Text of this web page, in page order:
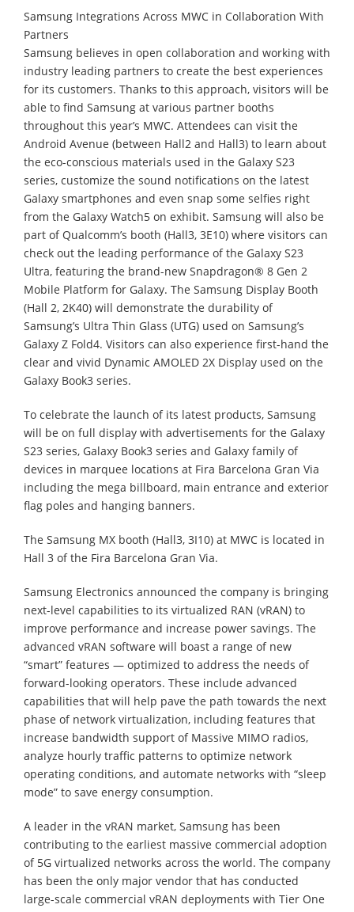
Samsung Integrations Across MWC in Collaboration With
Partners
Samsung believes in open collaboration and working with
industry leading partners to create the best experiences
for its customers. Thanks to this approach, visitors will be
able to find Samsung at various partner booths
throughout this year’s MWC. Attendees can visit the
Android Avenue (between Hall2 and Hall3) to learn about
the eco-conscious materials used in the Galaxy S23
series, customize the sound notifications on the latest
Galaxy smartphones and even snap some selfies right
from the Galaxy Watch5 on exhibit. Samsung will also be
part of Qualcomm’s booth (Hall3, 3E10) where visitors can
check out the leading performance of the Galaxy S23
Ultra, featuring the brand-new Snapdragon® 8 Gen 2
Mobile Platform for Galaxy. The Samsung Display Booth
(Hall 2, 2K40) will demonstrate the durability of
Samsung’s Ultra Thin Glass (UTG) used on Samsung’s
Galaxy Z Fold4. Visitors can also experience first-hand the
clear and vivid Dynamic AMOLED 2X Display used on the
Galaxy Book3 series.
To celebrate the launch of its latest products, Samsung
will be on full display with advertisements for the Galaxy
S23 series, Galaxy Book3 series and Galaxy family of
devices in marquee locations at Fira Barcelona Gran Via
including the mega billboard, main entrance and exterior
flag poles and hanging banners.
The Samsung MX booth (Hall3, 3I10) at MWC is located in
Hall 3 of the Fira Barcelona Gran Via.
Samsung Electronics announced the company is bringing
next-level capabilities to its virtualized RAN (vRAN) to
improve performance and increase power savings. The
advanced vRAN software will boast a range of new
“smart” features — optimized to address the needs of
forward-looking operators. These include advanced
capabilities that will help pave the path towards the next
phase of network virtualization, including features that
increase bandwidth support of Massive MIMO radios,
analyze hourly traffic patterns to optimize network
operating conditions, and automate networks with “sleep
mode” to save energy consumption.
A leader in the vRAN market, Samsung has been
contributing to the earliest massive commercial adoption
of 5G virtualized networks across the world. The company
has been the only major vendor that has conducted
large-scale commercial vRAN deployments with Tier One